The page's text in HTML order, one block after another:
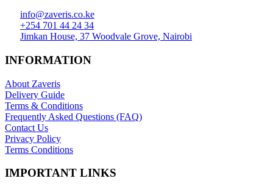
info@zaveris.co.ke
+254 701 44 24 34
Jimkan House, 37 Woodvale Grove, Nairobi
INFORMATION
About Zaveris
Delivery Guide
Terms & Conditions
Frequently Asked Questions (FAQ)
Contact Us
Privacy Policy
Terms Conditions
IMPORTANT LINKS